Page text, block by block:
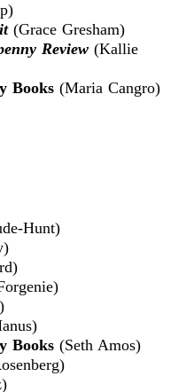
(Grace Gresham)
Review (Kallie
Books (Maria Cangro)
Hunt)
Books (Seth Amos)